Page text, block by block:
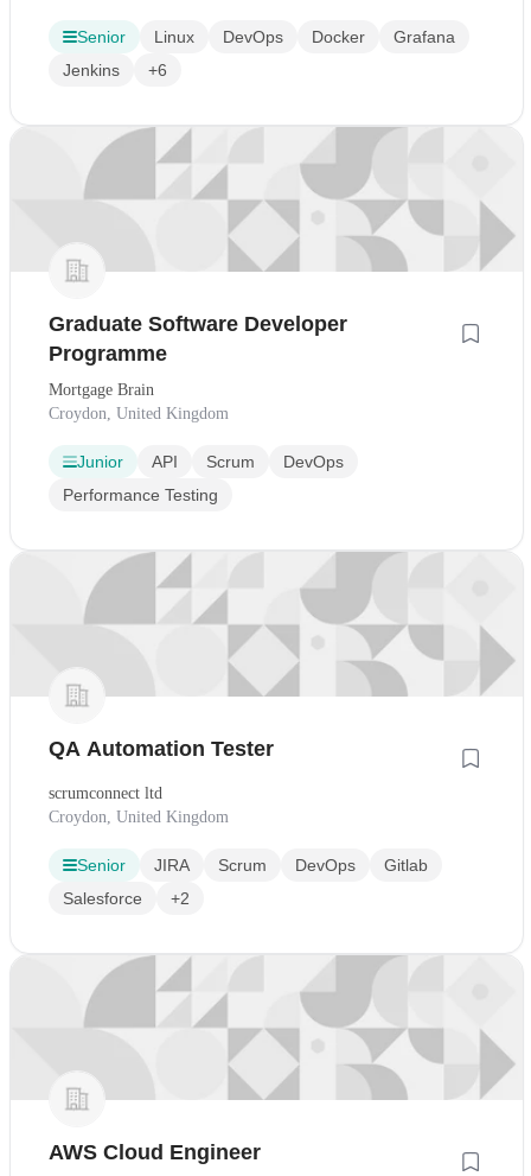
Senior Linux DevOps Docker
Grafana
Jenkins
+6
Graduate Software Developer
Programme
Mortgage Brain
Croydon, United Kingdom
Junior API Scrum
DevOps
Performance Testing
QA Automation Tester
scrumconnect ltd
Croydon, United Kingdom
Senior JIRA Scrum DevOps
Gitlab
Salesforce
+2
AWS Cloud Engineer